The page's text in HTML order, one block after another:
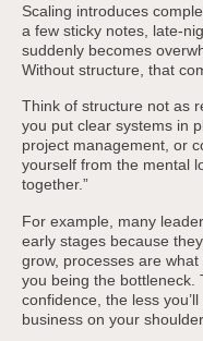
Scaling introduces
a few sticky notes, late-
suddenly becomes
Without structure, that
Think of structure not as
you put clear systems in
project management, or
yourself from the mental
together.”
For example, many
early stages because
grow, processes are
you being the bottleneck.
confidence, the less
business on your